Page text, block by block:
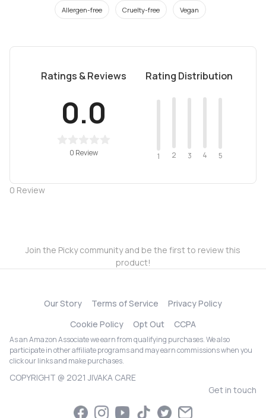
Allergen-free Cruelty-free Vegan
Ratings & Reviews
0.0
0 Review
Rating Distribution
1 2 3 4 5
0 Review
Join the Picky community and be the first to review this
product!
Our Story Terms of Service
Privacy Policy
Cookie Policy
Opt Out CCPA
As an Amazon Associate we earn from qualifying purchases. We also
participate in other affiliate programs and may earn commissions when you
click our links and make purchases.
COPYRIGHT @ 2021 JIVAKA CARE
Get in touch